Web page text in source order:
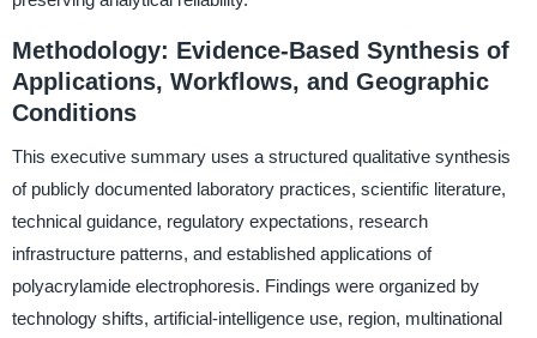
Methodology: Evidence-Based Synthesis of
Applications, Workflows, and Geographic
Conditions
This executive summary uses a structured qualitative synthesis
of publicly documented laboratory practices, scientific literature,
technical guidance, regulatory expectations, research
infrastructure patterns, and established applications of
polyacrylamide electrophoresis. Findings were organized by
technology shifts, artificial-intelligence use, region, multinational